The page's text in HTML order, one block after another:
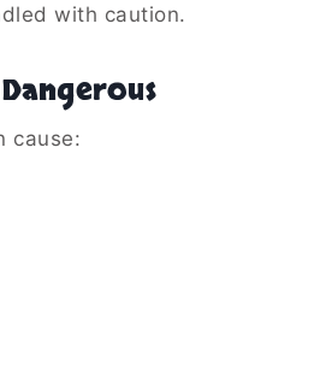
with caution.
cause: